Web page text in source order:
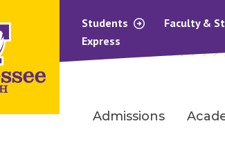
Students Faculty &
Express
Admissions